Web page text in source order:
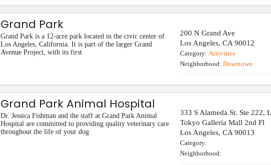
Grand Park
Grand Park is a 12-acre park located in the civic center of
Los Angeles, California. It is part of the larger Grand
Avenue Project, with its first
200 N Grand Ave
Los Angeles,CA 90012
Category:Activities
Neighborhood:Downtown
Grand Park Animal Hospital
Dr. Jessica Fishman and the staff at Grand Park Animal
Hospital are committed to providing quality veterinary care
throughout the life of your dog
333 S Alameda St. Ste 222,
Tokyo Galleria Mall 2nd Fl
Los Angeles,CA 90013
Category:
Neighborhood: